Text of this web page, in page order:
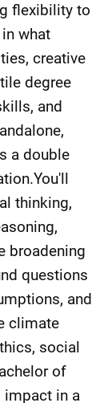
flexibility to
what
creative
degree
and
a double
thinking,
broadening
questions
and
climate
social
of
impact in a